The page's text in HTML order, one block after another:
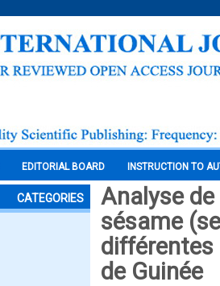
EDITORIAL BOARD INSTRUCTION TO
CATEGORIES
Analyse
sésame
différentes
de Guinée